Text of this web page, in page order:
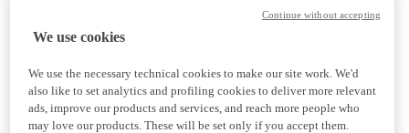
We use cookies
We use the necessary technical cookies to make our site work. We'd
also like to set analytics and profiling cookies to deliver more relevant
ads, improve our products and services, and reach more people who
may love our products. These will be set only if you accept them.
Continue without accepting